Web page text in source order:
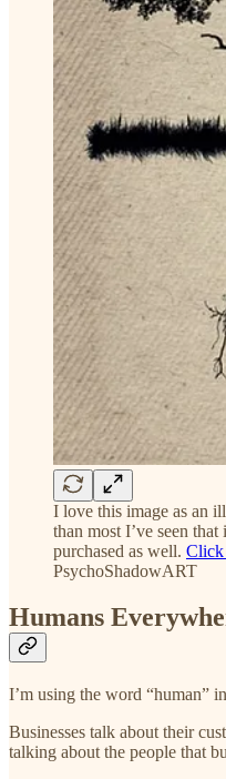
I love this image as an
than most I’ve seen
purchased as well. Click
PsychoShadowART
Humans
I’m using the word “human”
Businesses talk about their
talking about the people that